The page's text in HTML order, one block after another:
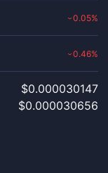
›0.05%
›0.46%
$0.000030147
$0.000030656